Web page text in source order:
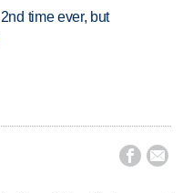
time ever, but
 